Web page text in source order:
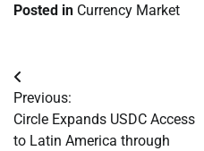
Posted in Currency Market
Post
navigation
Previous:
Circle Expands USDC Access
to Latin America through